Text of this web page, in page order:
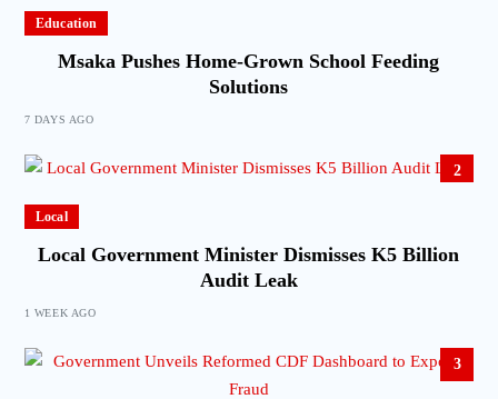
Education
Msaka Pushes Home-Grown School Feeding
Solutions
7 DAYS AGO
2
Local
Local Government Minister Dismisses K5 Billion
Audit Leak
1 WEEK AGO
3